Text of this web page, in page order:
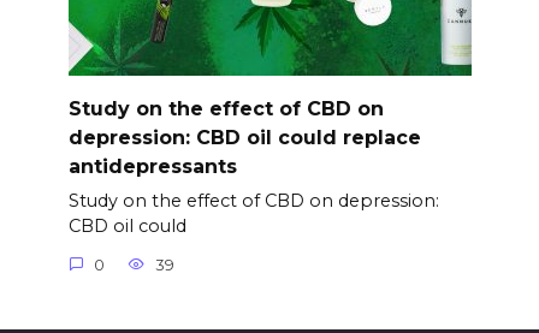
Study on the effect of CBD on
depression: CBD oil could replace
antidepressants
Study on the effect of CBD on depression:
CBD oil could
0 39